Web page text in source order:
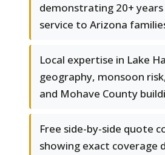
demonstrating 20+
service to Arizona
Local expertise in Lake
geography, monsoon
and Mohave County
Free side-by-side quote
showing exact coverage